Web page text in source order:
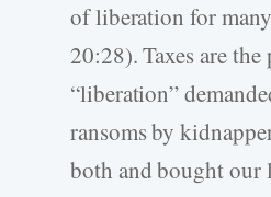
of liberation for
20:28). Taxes are
“liberation”
ransoms by
both and bought our